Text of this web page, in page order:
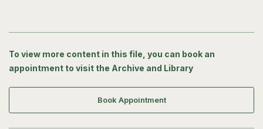
To view more content in this file, you can book an
appointment to visit the Archive and Library
Book Appointment